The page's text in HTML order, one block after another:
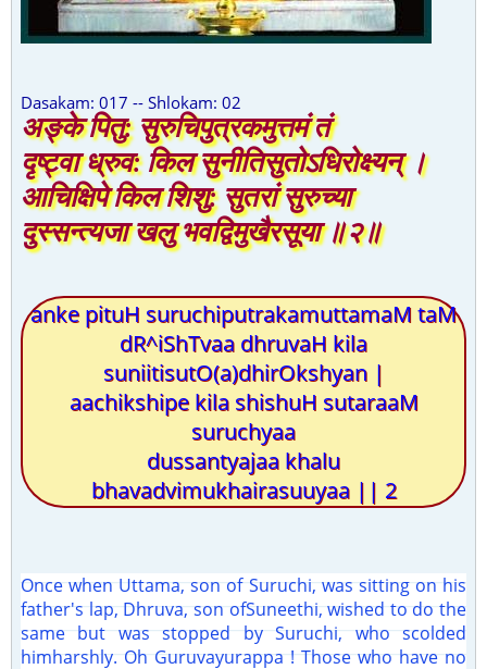
Dasakam: 017 -- Shlokam: 02
अङ्के पितु: सुरुचिपुत्रकमुत्तमं तं
दृष्ट्वा ध्रुव: किल सुनीतिसुतोऽधिरोक्ष्यन् ।
आचिक्षिपे किल शिशु: सुतरां सुरुच्या
दुस्सन्त्यजा खलु भवद्विमुखैरसूया ॥२॥
anke pituH suruchiputrakamuttamaM taM
dR^iShTvaa dhruvaH kila
suniitisutO(a)dhirOkshyan |
aachikshipe kila shishuH sutaraaM
suruchyaa
dussantyajaa khalu
bhavadvimukhairasuuyaa || 2
Once when Uttama, son of Suruchi, was sitting on his
father's lap, Dhruva, son ofSuneethi, wished to do the
same but was stopped by Suruchi, who scolded
himharshly. Oh Guruvayurappa ! Those who have no